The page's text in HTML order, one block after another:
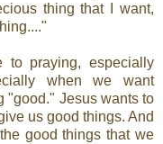
thing that I want,
to praying, especially
when we want
"good." Jesus wants to
us good things. And
good things that we